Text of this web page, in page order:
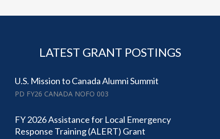
LATEST GRANT POSTINGS
U.S. Mission to Canada Alumni Summit
PD FY26 CANADA NOFO 003
FY 2026 Assistance for Local Emergency
Response Training (ALERT) Grant